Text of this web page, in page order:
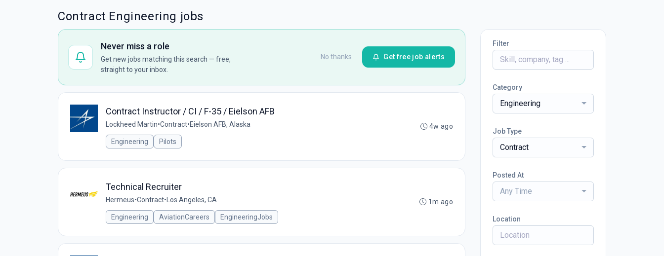
Contract Engineering jobs
Never miss a role
Get new jobs matching this search — free,
straight to your inbox.
No thanks Get free job alerts
Contract Instructor / CI / F-35 / Eielson AFB
Lockheed Martin•Contract•Eielson AFB, Alaska
Engineering Pilots
4w ago
Technical Recruiter
Hermeus•Contract• Los Angeles, CA
Engineering AviationCareers EngineeringJobs
1m ago
Filter
Category
Engineering
Job Type
Contract
Posted At
Any Time
Location